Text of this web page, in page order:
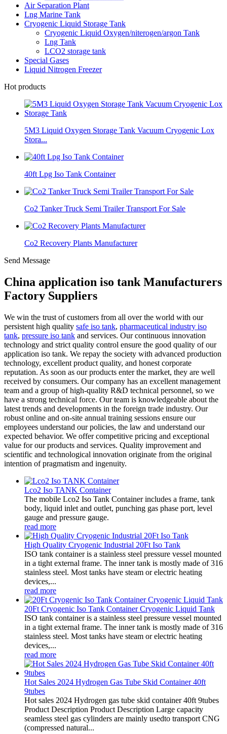
Air Separation Plant
Lng Marine Tank
Cryogenic Liquid Storage Tank
Cryogenic Liquid Oxygen/niterogen/argon Tank
Lng Tank
LCO2 storage tank
Special Gases
Liquid Nitrogen Freezer
Hot products
5M3 Liquid Oxygen Storage Tank Vacuum Cryogenic Lox
Stora...
40ft Lpg Iso Tank Container
Co2 Tanker Truck Semi Trailer Transport For Sale
Co2 Recovery Plants Manufacturer
Send Message
China application iso tank Manufacturers
Factory Suppliers
We win the trust of customers from all over the world with our
persistent high quality safe iso tank, pharmaceutical industry iso
tank, pressure iso tank and services. Our continuous innovation
technology and strict quality control ensure the good quality of our
application iso tank. We repay the society with advanced production
technology, excellent product quality, and honest corporate
reputation. As soon as our products enter the market, they are well
received by consumers. Our company has an excellent management
team and a group of high-quality R&D technical personnel, so we
have a strong technical force. Our team is knowledgeable about the
latest trends and developments in the foreign trade industry. Our
robust online and on-site annual training sessions ensure our
employees understand our policies, the law and understand our
expected behavior. We offer competitive pricing and exceptional
value for our products and services. Quality improvement and
scientific and technological innovation originate from the original
intention of pragmatism and ingenuity.
Lco2 Iso TANK Container
The mobile Lco2 Iso Tank Container includes a frame, tank
body, liquid inlet and outlet, punching gas phase port, level
gauge and pressure gauge.
read more
High Quality Cryogenic Industrial 20Ft Iso Tank
ISO tank container is a stainless steel pressure vessel mounted
in a tight external frame. The inner tank is mostly made of 316
stainless steel. Most tanks have steam or electric heating
devices,...
read more
20Ft Cryogenic Iso Tank Container Cryogenic Liquid Tank
ISO tank container is a stainless steel pressure vessel mounted
in a tight external frame. The inner tank is mostly made of 316
stainless steel. Most tanks have steam or electric heating
devices,...
read more
Hot Sales 2024 Hydrogen Gas Tube Skid Container 40ft
9tubes
Hot sales 2024 Hydrogen gas tube skid container 40ft 9tubes
Product Description Product Description Large capacity
seamless steel gas cylinders are mainly usedto transport CNG
(compressed natural...